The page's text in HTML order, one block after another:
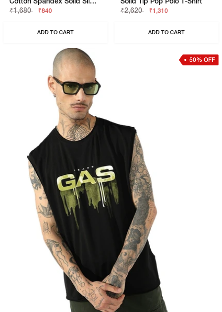
₹1,680
₹840
ADD TO CART
₹2,620
₹1,310
ADD TO CART
50% OFF